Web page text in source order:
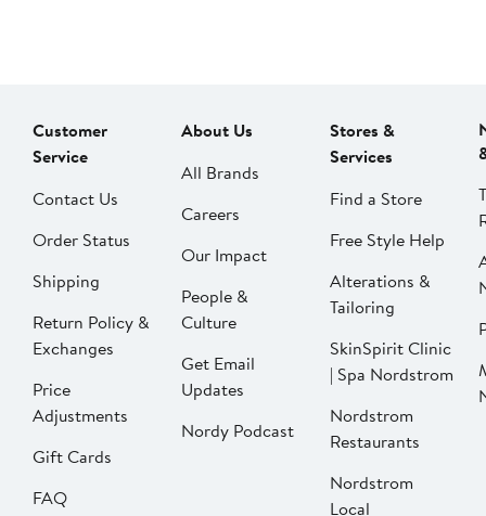
Customer
Service
Contact Us
Order Status
Shipping
Return Policy &
Exchanges
Price
Adjustments
Gift Cards
FAQ
About Us
All Brands
Careers
Our Impact
People &
Culture
Get Email
Updates
Nordy Podcast
Stores &
Services
Find a Store
Free Style Help
Alterations &
Tailoring
SkinSpirit Clinic
| Spa Nordstrom
Nordstrom
Restaurants
Nordstrom
Local